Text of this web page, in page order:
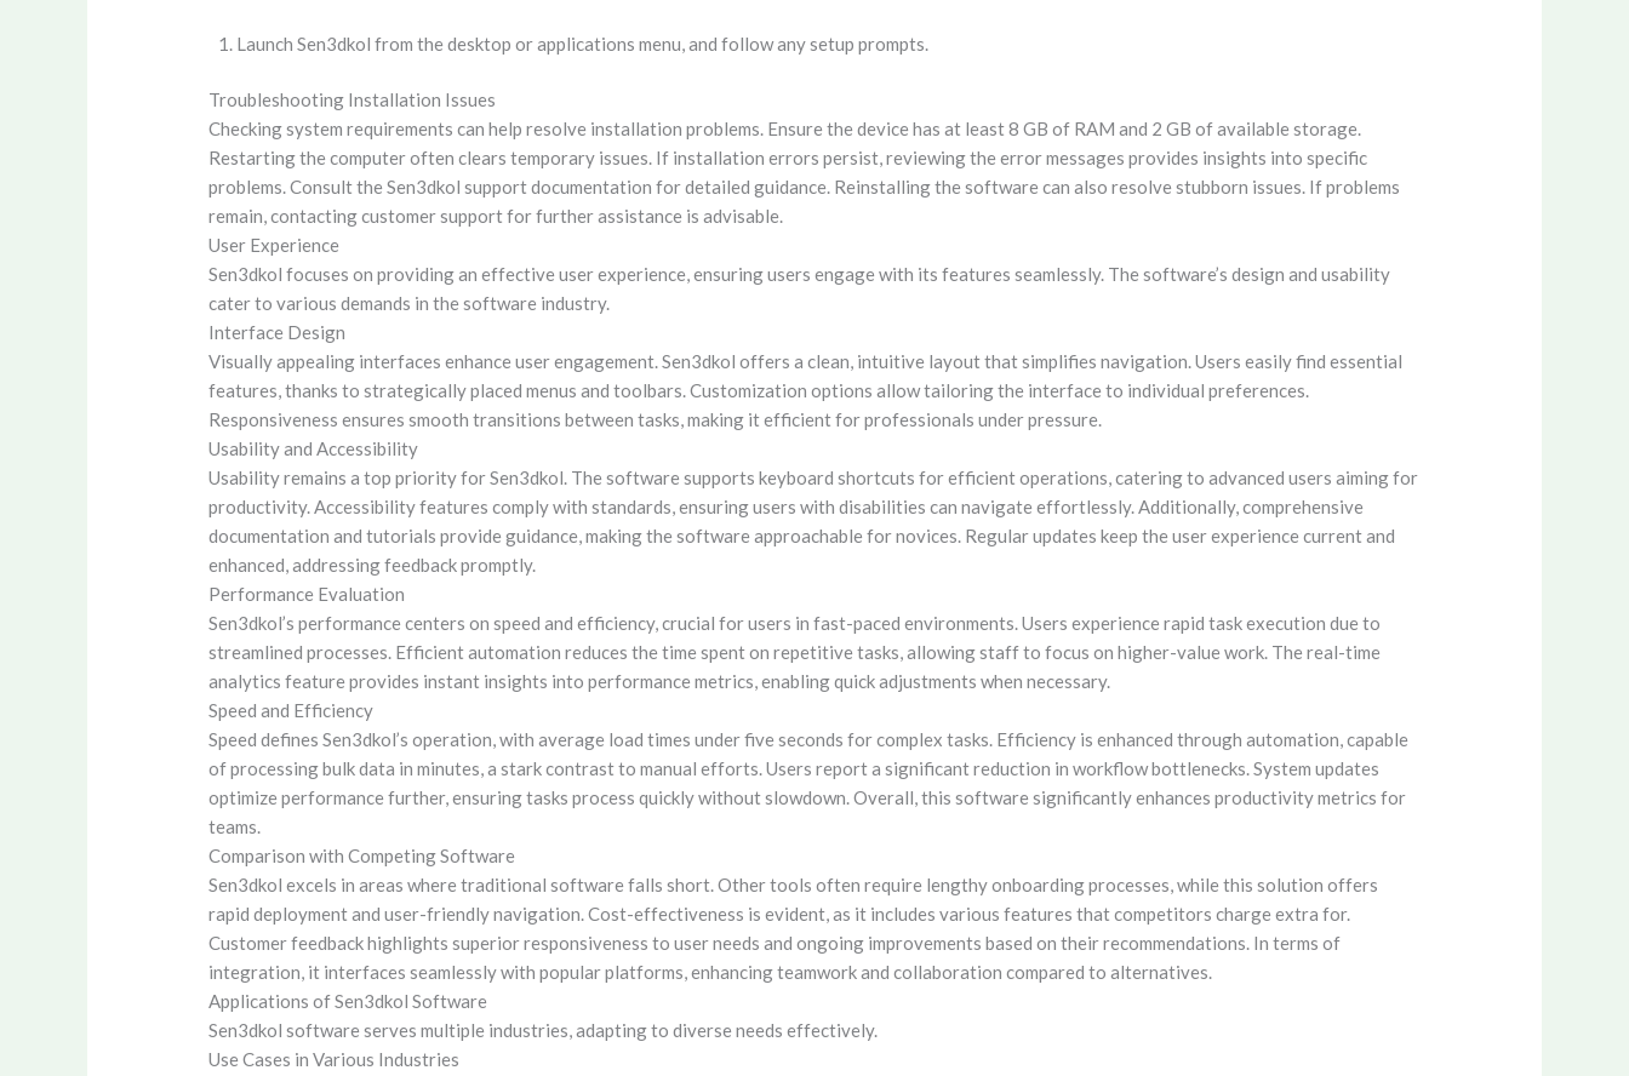
Launch Sen3dkol from the desktop or applications menu, and follow any setup prompts.
Troubleshooting Installation Issues
Checking system requirements can help resolve installation problems. Ensure the device has at least 8 GB of RAM and 2 GB of available storage.
Restarting the computer often clears temporary issues. If installation errors persist, reviewing the error messages provides insights into specific
problems. Consult the Sen3dkol support documentation for detailed guidance. Reinstalling the software can also resolve stubborn issues. If problems
remain, contacting customer support for further assistance is advisable.
User Experience
Sen3dkol focuses on providing an effective user experience, ensuring users engage with its features seamlessly. The software’s design and usability
cater to various demands in the software industry.
Interface Design
Visually appealing interfaces enhance user engagement. Sen3dkol offers a clean, intuitive layout that simplifies navigation. Users easily find essential
features, thanks to strategically placed menus and toolbars. Customization options allow tailoring the interface to individual preferences.
Responsiveness ensures smooth transitions between tasks, making it efficient for professionals under pressure.
Usability and Accessibility
Usability remains a top priority for Sen3dkol. The software supports keyboard shortcuts for efficient operations, catering to advanced users aiming for
productivity. Accessibility features comply with standards, ensuring users with disabilities can navigate effortlessly. Additionally, comprehensive
documentation and tutorials provide guidance, making the software approachable for novices. Regular updates keep the user experience current and
enhanced, addressing feedback promptly.
Performance Evaluation
Sen3dkol’s performance centers on speed and efficiency, crucial for users in fast-paced environments. Users experience rapid task execution due to
streamlined processes. Efficient automation reduces the time spent on repetitive tasks, allowing staff to focus on higher-value work. The real-time
analytics feature provides instant insights into performance metrics, enabling quick adjustments when necessary.
Speed and Efficiency
Speed defines Sen3dkol’s operation, with average load times under five seconds for complex tasks. Efficiency is enhanced through automation, capable
of processing bulk data in minutes, a stark contrast to manual efforts. Users report a significant reduction in workflow bottlenecks. System updates
optimize performance further, ensuring tasks process quickly without slowdown. Overall, this software significantly enhances productivity metrics for
teams.
Comparison with Competing Software
Sen3dkol excels in areas where traditional software falls short. Other tools often require lengthy onboarding processes, while this solution offers
rapid deployment and user-friendly navigation. Cost-effectiveness is evident, as it includes various features that competitors charge extra for.
Customer feedback highlights superior responsiveness to user needs and ongoing improvements based on their recommendations. In terms of
integration, it interfaces seamlessly with popular platforms, enhancing teamwork and collaboration compared to alternatives.
Applications of Sen3dkol Software
Sen3dkol software serves multiple industries, adapting to diverse needs effectively.
Use Cases in Various Industries